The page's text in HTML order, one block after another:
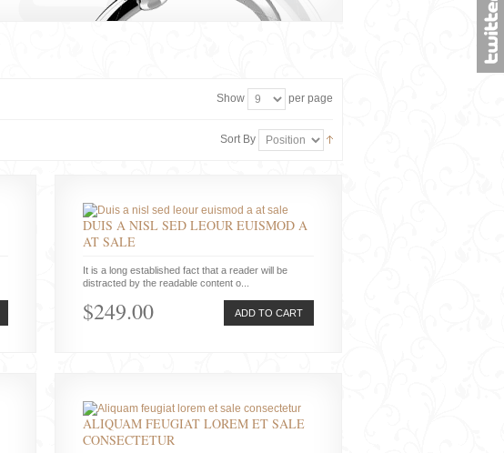
Show per page
Sort By
DUIS A NISL SED LEOUR EUISMOD A
AT SALE
It is a long established fact that a reader will be
distracted by the readable content o...
ADD TO CART
$249.00
ALIQUAM FEUGIAT LOREM ET SALE
CONSECTETUR